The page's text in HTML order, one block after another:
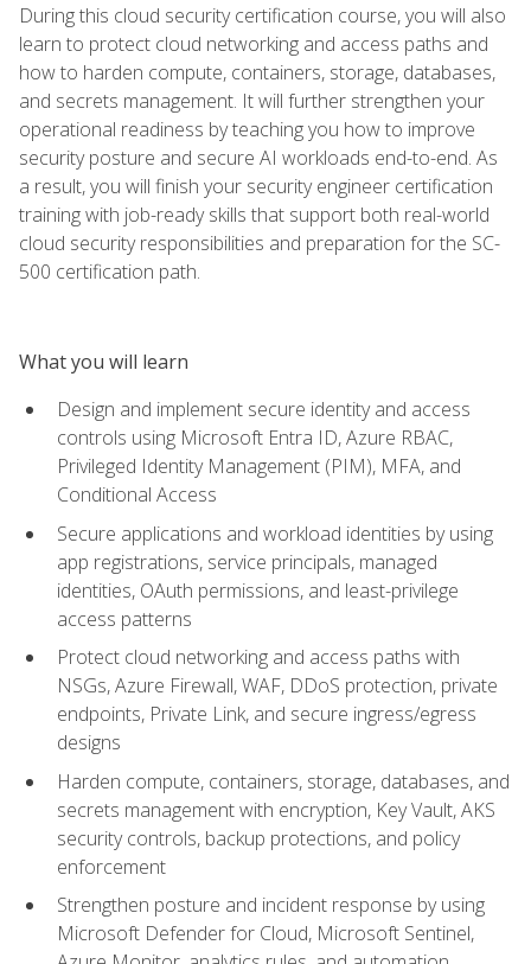
During this cloud security certification course, you will also
learn to protect cloud networking and access paths and
how to harden compute, containers, storage, databases,
and secrets management. It will further strengthen your
operational readiness by teaching you how to improve
security posture and secure AI workloads end-to-end. As
a result, you will finish your security engineer certification
training with job-ready skills that support both real-world
cloud security responsibilities and preparation for the SC-
500 certification path.
What you will learn
Design and implement secure identity and access
controls using Microsoft Entra ID, Azure RBAC,
Privileged Identity Management (PIM), MFA, and
Conditional Access
Secure applications and workload identities by using
app registrations, service principals, managed
identities, OAuth permissions, and least-privilege
access patterns
Protect cloud networking and access paths with
NSGs, Azure Firewall, WAF, DDoS protection, private
endpoints, Private Link, and secure ingress/egress
designs
Harden compute, containers, storage, databases, and
secrets management with encryption, Key Vault, AKS
security controls, backup protections, and policy
enforcement
Strengthen posture and incident response by using
Microsoft Defender for Cloud, Microsoft Sentinel,